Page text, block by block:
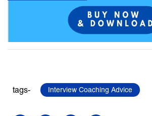
tags- Interview Coaching Advice